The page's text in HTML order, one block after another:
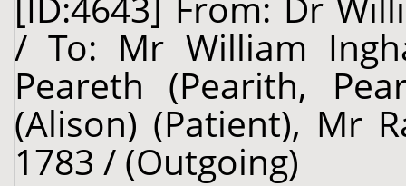
/ To: Mr William
Peareth (Pearith,
(Alison) (Patient), Mr
1783 / (Outgoing)